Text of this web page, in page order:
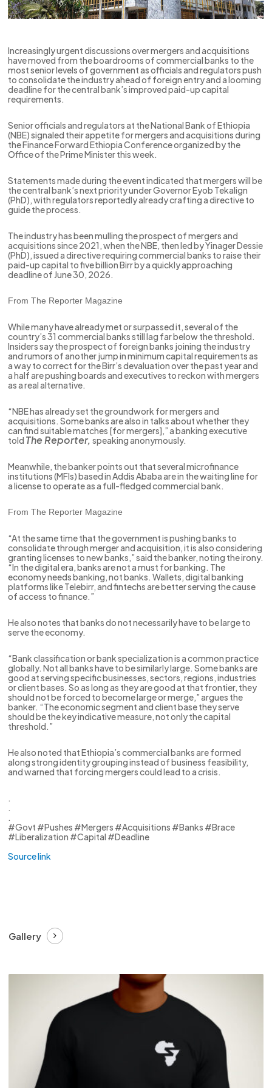
Increasingly urgent discussions over mergers and acquisitions
have moved from the boardrooms of commercial banks to the
most senior levels of government as officials and regulators push
to consolidate the industry ahead of foreign entry and a looming
deadline for the central bank’s improved paid-up capital
requirements.
Senior officials and regulators at the National Bank of Ethiopia
(NBE) signaled their appetite for mergers and acquisitions during
the Finance Forward Ethiopia Conference organized by the
Office of the Prime Minister this week.
Statements made during the event indicated that mergers will be
the central bank’s next priority under Governor Eyob Tekalign
(PhD), with regulators reportedly already crafting a directive to
guide the process.
The industry has been mulling the prospect of mergers and
acquisitions since 2021, when the NBE, then led by Yinager Dessie
(PhD), issued a directive requiring commercial banks to raise their
paid-up capital to five billion Birr by a quickly approaching
deadline of June 30, 2026.
From The Reporter Magazine
While many have already met or surpassed it, several of the
country’s 31 commercial banks still lag far below the threshold.
Insiders say the prospect of foreign banks joining the industry
and rumors of another jump in minimum capital requirements as
a way to correct for the Birr’s devaluation over the past year and
a half are pushing boards and executives to reckon with mergers
as a real alternative.
“NBE has already set the groundwork for mergers and
acquisitions. Some banks are also in talks about whether they
can find suitable matches [for mergers],” a banking executive
told The Reporter,speaking anonymously.
Meanwhile, the banker points out that several microfinance
institutions (MFIs) based in Addis Ababa are in the waiting line for
a license to operate as a full-fledged commercial bank.
From The Reporter Magazine
“At the same time that the government is pushing banks to
consolidate through merger and acquisition, it is also considering
granting licenses to new banks,” said the banker, noting the irony.
“In the digital era, banks are not a must for banking. The
economy needs banking, not banks. Wallets, digital banking
platforms like Telebirr, and fintechs are better serving the cause
of access to finance.”
He also notes that banks do not necessarily have to be large to
serve the economy.
“Bank classification or bank specialization is a common practice
globally. Not all banks have to be similarly large. Some banks are
good at serving specific businesses, sectors, regions, industries
or client bases. So as long as they are good at that frontier, they
should not be forced to become large or merge,” argues the
banker. “The economic segment and client base they serve
should be the key indicative measure, not only the capital
threshold.”
He also noted that Ethiopia’s commercial banks are formed
along strong identity grouping instead of business feasibility,
and warned that forcing mergers could lead to a crisis.
.
.
.
#Govt #Pushes #Mergers #Acquisitions #Banks #Brace
#Liberalization #Capital #Deadline
Source link
Gallery